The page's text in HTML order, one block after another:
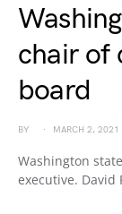
chair of
board
BY MARCH 2, 2021
Washington
executive.